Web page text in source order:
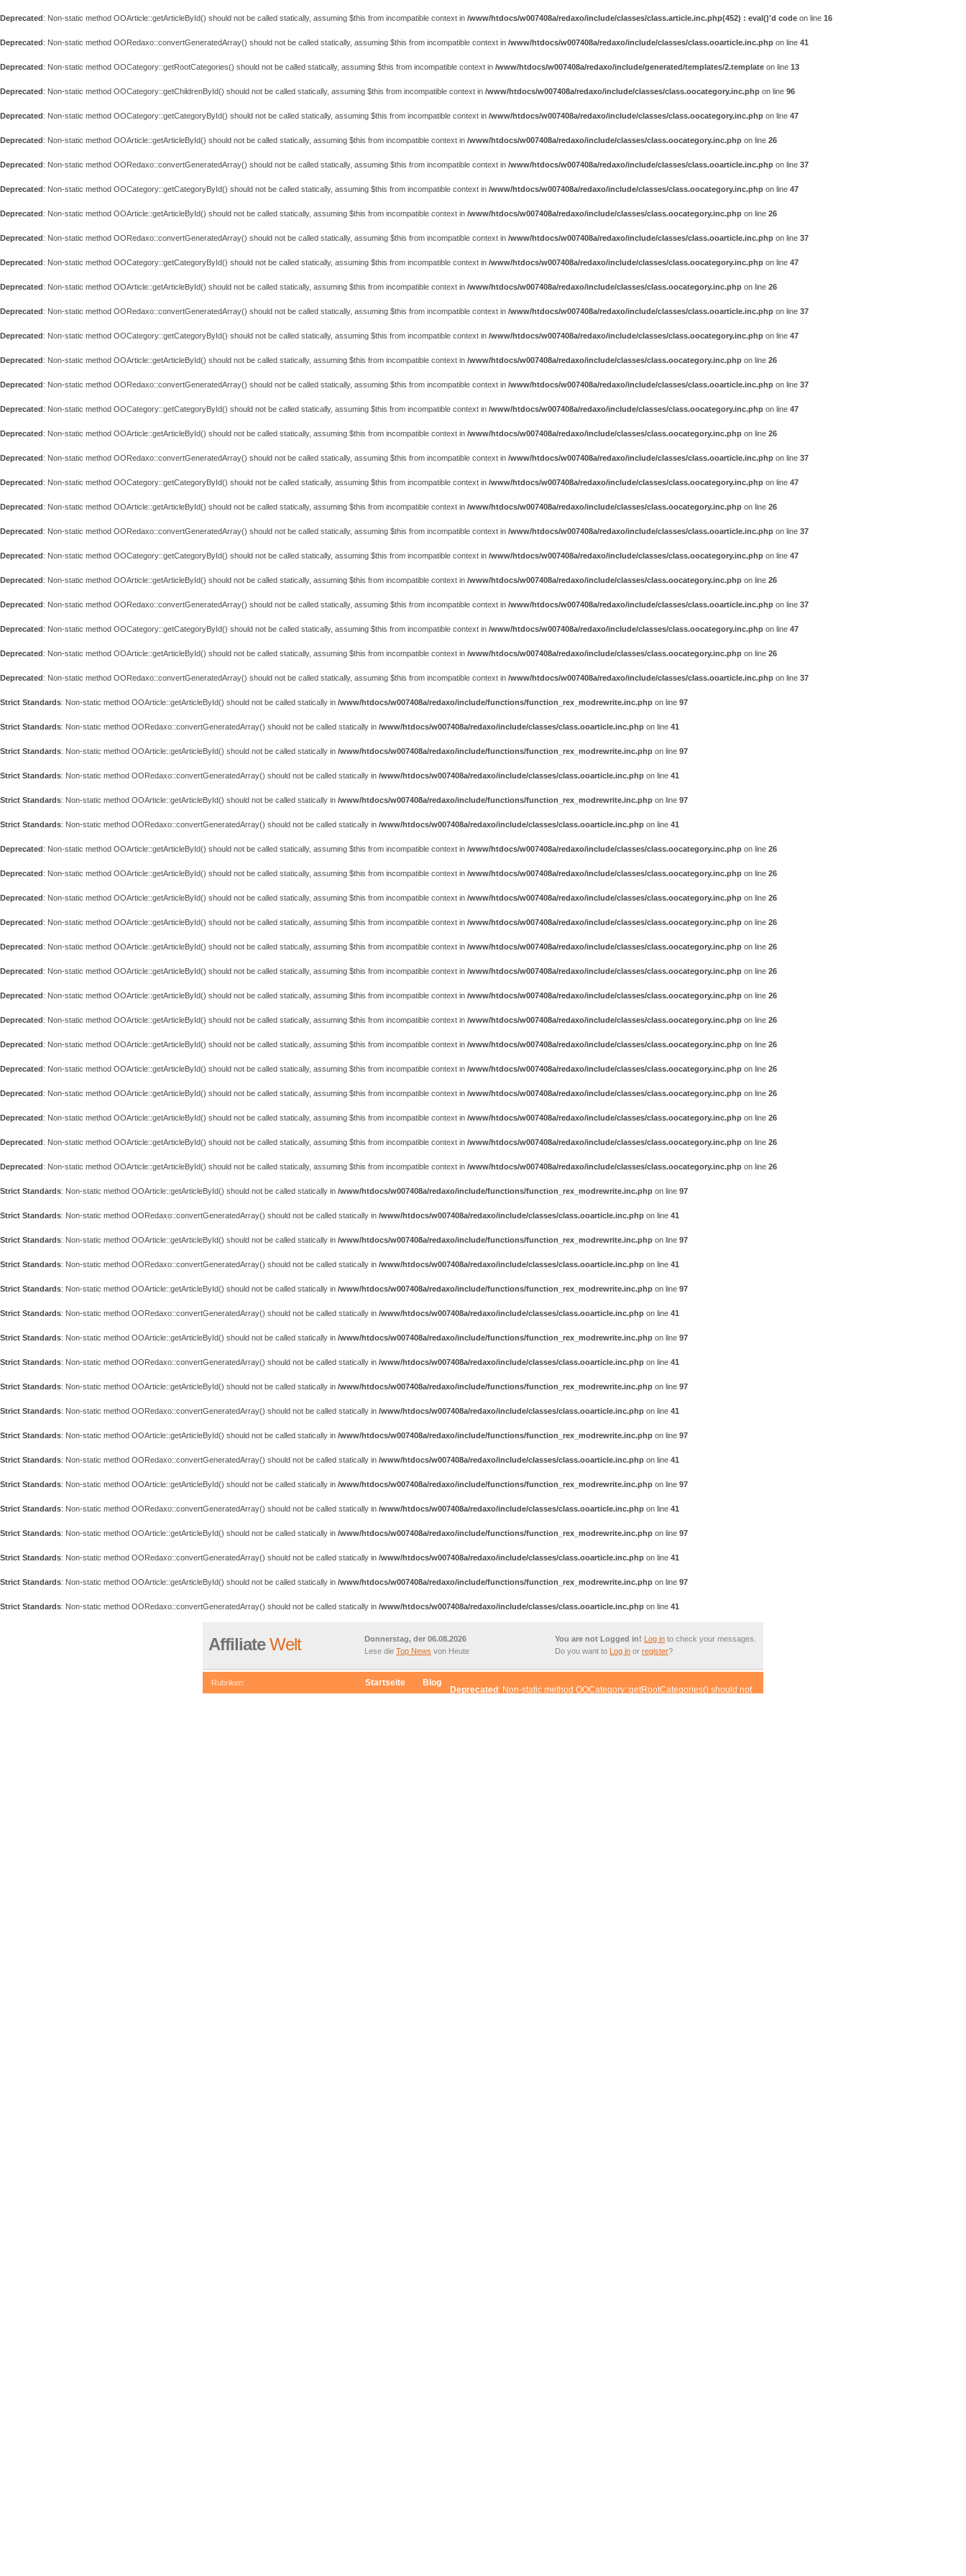
Deprecated: Non-static method OOArticle::getArticleById() should not be called statically, assuming $this from incompatible context in /www/htdocs/w007408a/redaxo/include/classes/class.article.inc.php(452) : eval()'d code on line 16
Deprecated: Non-static method OORedaxo::convertGeneratedArray() should not be called statically, assuming $this from incompatible context in /www/htdocs/w007408a/redaxo/include/classes/class.ooarticle.inc.php on line 41
Deprecated: Non-static method OOCategory::getRootCategories() should not be called statically, assuming $this from incompatible context in /www/htdocs/w007408a/redaxo/include/generated/templates/2.template on line 13
Deprecated: Non-static method OOCategory::getChildrenById() should not be called statically, assuming $this from incompatible context in /www/htdocs/w007408a/redaxo/include/classes/class.oocategory.inc.php on line 96
Deprecated: Non-static method OOCategory::getCategoryById() should not be called statically, assuming $this from incompatible context in /www/htdocs/w007408a/redaxo/include/classes/class.oocategory.inc.php on line 47
Deprecated: Non-static method OOArticle::getArticleById() should not be called statically, assuming $this from incompatible context in /www/htdocs/w007408a/redaxo/include/classes/class.oocategory.inc.php on line 26
Deprecated: Non-static method OORedaxo::convertGeneratedArray() should not be called statically, assuming $this from incompatible context in /www/htdocs/w007408a/redaxo/include/classes/class.ooarticle.inc.php on line 37
Deprecated: Non-static method OOCategory::getCategoryById() should not be called statically, assuming $this from incompatible context in /www/htdocs/w007408a/redaxo/include/classes/class.oocategory.inc.php on line 47
Deprecated: Non-static method OOArticle::getArticleById() should not be called statically, assuming $this from incompatible context in /www/htdocs/w007408a/redaxo/include/classes/class.oocategory.inc.php on line 26
Deprecated: Non-static method OORedaxo::convertGeneratedArray() should not be called statically, assuming $this from incompatible context in /www/htdocs/w007408a/redaxo/include/classes/class.ooarticle.inc.php on line 37
Deprecated: Non-static method OOCategory::getCategoryById() should not be called statically, assuming $this from incompatible context in /www/htdocs/w007408a/redaxo/include/classes/class.oocategory.inc.php on line 47
Deprecated: Non-static method OOArticle::getArticleById() should not be called statically, assuming $this from incompatible context in /www/htdocs/w007408a/redaxo/include/classes/class.oocategory.inc.php on line 26
Deprecated: Non-static method OORedaxo::convertGeneratedArray() should not be called statically, assuming $this from incompatible context in /www/htdocs/w007408a/redaxo/include/classes/class.ooarticle.inc.php on line 37
Deprecated: Non-static method OOCategory::getCategoryById() should not be called statically, assuming $this from incompatible context in /www/htdocs/w007408a/redaxo/include/classes/class.oocategory.inc.php on line 47
Deprecated: Non-static method OOArticle::getArticleById() should not be called statically, assuming $this from incompatible context in /www/htdocs/w007408a/redaxo/include/classes/class.oocategory.inc.php on line 26
Deprecated: Non-static method OORedaxo::convertGeneratedArray() should not be called statically, assuming $this from incompatible context in /www/htdocs/w007408a/redaxo/include/classes/class.ooarticle.inc.php on line 37
Deprecated: Non-static method OOCategory::getCategoryById() should not be called statically, assuming $this from incompatible context in /www/htdocs/w007408a/redaxo/include/classes/class.oocategory.inc.php on line 47
Deprecated: Non-static method OOArticle::getArticleById() should not be called statically, assuming $this from incompatible context in /www/htdocs/w007408a/redaxo/include/classes/class.oocategory.inc.php on line 26
Deprecated: Non-static method OORedaxo::convertGeneratedArray() should not be called statically, assuming $this from incompatible context in /www/htdocs/w007408a/redaxo/include/classes/class.ooarticle.inc.php on line 37
Deprecated: Non-static method OOCategory::getCategoryById() should not be called statically, assuming $this from incompatible context in /www/htdocs/w007408a/redaxo/include/classes/class.oocategory.inc.php on line 47
Deprecated: Non-static method OOArticle::getArticleById() should not be called statically, assuming $this from incompatible context in /www/htdocs/w007408a/redaxo/include/classes/class.oocategory.inc.php on line 26
Deprecated: Non-static method OORedaxo::convertGeneratedArray() should not be called statically, assuming $this from incompatible context in /www/htdocs/w007408a/redaxo/include/classes/class.ooarticle.inc.php on line 37
Deprecated: Non-static method OOCategory::getCategoryById() should not be called statically, assuming $this from incompatible context in /www/htdocs/w007408a/redaxo/include/classes/class.oocategory.inc.php on line 47
Deprecated: Non-static method OOArticle::getArticleById() should not be called statically, assuming $this from incompatible context in /www/htdocs/w007408a/redaxo/include/classes/class.oocategory.inc.php on line 26
Deprecated: Non-static method OORedaxo::convertGeneratedArray() should not be called statically, assuming $this from incompatible context in /www/htdocs/w007408a/redaxo/include/classes/class.ooarticle.inc.php on line 37
Deprecated: Non-static method OOCategory::getCategoryById() should not be called statically, assuming $this from incompatible context in /www/htdocs/w007408a/redaxo/include/classes/class.oocategory.inc.php on line 47
Deprecated: Non-static method OOArticle::getArticleById() should not be called statically, assuming $this from incompatible context in /www/htdocs/w007408a/redaxo/include/classes/class.oocategory.inc.php on line 26
Deprecated: Non-static method OORedaxo::convertGeneratedArray() should not be called statically, assuming $this from incompatible context in /www/htdocs/w007408a/redaxo/include/classes/class.ooarticle.inc.php on line 37
Strict Standards: Non-static method OOArticle::getArticleById() should not be called statically in /www/htdocs/w007408a/redaxo/include/functions/function_rex_modrewrite.inc.php on line 97
Strict Standards: Non-static method OORedaxo::convertGeneratedArray() should not be called statically in /www/htdocs/w007408a/redaxo/include/classes/class.ooarticle.inc.php on line 41
Strict Standards: Non-static method OOArticle::getArticleById() should not be called statically in /www/htdocs/w007408a/redaxo/include/functions/function_rex_modrewrite.inc.php on line 97
Strict Standards: Non-static method OORedaxo::convertGeneratedArray() should not be called statically in /www/htdocs/w007408a/redaxo/include/classes/class.ooarticle.inc.php on line 41
Strict Standards: Non-static method OOArticle::getArticleById() should not be called statically in /www/htdocs/w007408a/redaxo/include/functions/function_rex_modrewrite.inc.php on line 97
Strict Standards: Non-static method OORedaxo::convertGeneratedArray() should not be called statically in /www/htdocs/w007408a/redaxo/include/classes/class.ooarticle.inc.php on line 41
Deprecated: Non-static method OOArticle::getArticleById() should not be called statically, assuming $this from incompatible context in /www/htdocs/w007408a/redaxo/include/classes/class.oocategory.inc.php on line 26
Deprecated: Non-static method OOArticle::getArticleById() should not be called statically, assuming $this from incompatible context in /www/htdocs/w007408a/redaxo/include/classes/class.oocategory.inc.php on line 26
Deprecated: Non-static method OOArticle::getArticleById() should not be called statically, assuming $this from incompatible context in /www/htdocs/w007408a/redaxo/include/classes/class.oocategory.inc.php on line 26
Deprecated: Non-static method OOArticle::getArticleById() should not be called statically, assuming $this from incompatible context in /www/htdocs/w007408a/redaxo/include/classes/class.oocategory.inc.php on line 26
Deprecated: Non-static method OOArticle::getArticleById() should not be called statically, assuming $this from incompatible context in /www/htdocs/w007408a/redaxo/include/classes/class.oocategory.inc.php on line 26
Deprecated: Non-static method OOArticle::getArticleById() should not be called statically, assuming $this from incompatible context in /www/htdocs/w007408a/redaxo/include/classes/class.oocategory.inc.php on line 26
Deprecated: Non-static method OOArticle::getArticleById() should not be called statically, assuming $this from incompatible context in /www/htdocs/w007408a/redaxo/include/classes/class.oocategory.inc.php on line 26
Deprecated: Non-static method OOArticle::getArticleById() should not be called statically, assuming $this from incompatible context in /www/htdocs/w007408a/redaxo/include/classes/class.oocategory.inc.php on line 26
Deprecated: Non-static method OOArticle::getArticleById() should not be called statically, assuming $this from incompatible context in /www/htdocs/w007408a/redaxo/include/classes/class.oocategory.inc.php on line 26
Deprecated: Non-static method OOArticle::getArticleById() should not be called statically, assuming $this from incompatible context in /www/htdocs/w007408a/redaxo/include/classes/class.oocategory.inc.php on line 26
Deprecated: Non-static method OOArticle::getArticleById() should not be called statically, assuming $this from incompatible context in /www/htdocs/w007408a/redaxo/include/classes/class.oocategory.inc.php on line 26
Deprecated: Non-static method OOArticle::getArticleById() should not be called statically, assuming $this from incompatible context in /www/htdocs/w007408a/redaxo/include/classes/class.oocategory.inc.php on line 26
Deprecated: Non-static method OOArticle::getArticleById() should not be called statically, assuming $this from incompatible context in /www/htdocs/w007408a/redaxo/include/classes/class.oocategory.inc.php on line 26
Deprecated: Non-static method OOArticle::getArticleById() should not be called statically, assuming $this from incompatible context in /www/htdocs/w007408a/redaxo/include/classes/class.oocategory.inc.php on line 26
Strict Standards: Non-static method OOArticle::getArticleById() should not be called statically in /www/htdocs/w007408a/redaxo/include/functions/function_rex_modrewrite.inc.php on line 97
Strict Standards: Non-static method OORedaxo::convertGeneratedArray() should not be called statically in /www/htdocs/w007408a/redaxo/include/classes/class.ooarticle.inc.php on line 41
Strict Standards: Non-static method OOArticle::getArticleById() should not be called statically in /www/htdocs/w007408a/redaxo/include/functions/function_rex_modrewrite.inc.php on line 97
Strict Standards: Non-static method OORedaxo::convertGeneratedArray() should not be called statically in /www/htdocs/w007408a/redaxo/include/classes/class.ooarticle.inc.php on line 41
Strict Standards: Non-static method OOArticle::getArticleById() should not be called statically in /www/htdocs/w007408a/redaxo/include/functions/function_rex_modrewrite.inc.php on line 97
Strict Standards: Non-static method OORedaxo::convertGeneratedArray() should not be called statically in /www/htdocs/w007408a/redaxo/include/classes/class.ooarticle.inc.php on line 41
Strict Standards: Non-static method OOArticle::getArticleById() should not be called statically in /www/htdocs/w007408a/redaxo/include/functions/function_rex_modrewrite.inc.php on line 97
Strict Standards: Non-static method OORedaxo::convertGeneratedArray() should not be called statically in /www/htdocs/w007408a/redaxo/include/classes/class.ooarticle.inc.php on line 41
Strict Standards: Non-static method OOArticle::getArticleById() should not be called statically in /www/htdocs/w007408a/redaxo/include/functions/function_rex_modrewrite.inc.php on line 97
Strict Standards: Non-static method OORedaxo::convertGeneratedArray() should not be called statically in /www/htdocs/w007408a/redaxo/include/classes/class.ooarticle.inc.php on line 41
Strict Standards: Non-static method OOArticle::getArticleById() should not be called statically in /www/htdocs/w007408a/redaxo/include/functions/function_rex_modrewrite.inc.php on line 97
Strict Standards: Non-static method OORedaxo::convertGeneratedArray() should not be called statically in /www/htdocs/w007408a/redaxo/include/classes/class.ooarticle.inc.php on line 41
Strict Standards: Non-static method OOArticle::getArticleById() should not be called statically in /www/htdocs/w007408a/redaxo/include/functions/function_rex_modrewrite.inc.php on line 97
Strict Standards: Non-static method OORedaxo::convertGeneratedArray() should not be called statically in /www/htdocs/w007408a/redaxo/include/classes/class.ooarticle.inc.php on line 41
Strict Standards: Non-static method OOArticle::getArticleById() should not be called statically in /www/htdocs/w007408a/redaxo/include/functions/function_rex_modrewrite.inc.php on line 97
Strict Standards: Non-static method OORedaxo::convertGeneratedArray() should not be called statically in /www/htdocs/w007408a/redaxo/include/classes/class.ooarticle.inc.php on line 41
Strict Standards: Non-static method OOArticle::getArticleById() should not be called statically in /www/htdocs/w007408a/redaxo/include/functions/function_rex_modrewrite.inc.php on line 97
Strict Standards: Non-static method OORedaxo::convertGeneratedArray() should not be called statically in /www/htdocs/w007408a/redaxo/include/classes/class.ooarticle.inc.php on line 41
You are not Logged in! Log in to check your messages.
Do you want to Log in or register?
Donnerstag, der 06.08.2026
Lese die Top News von Heute
AffiliateWelt
Rubriken: Startseite Blog
Deprecated : Non-static method OOCategory::getRootCategories() should not